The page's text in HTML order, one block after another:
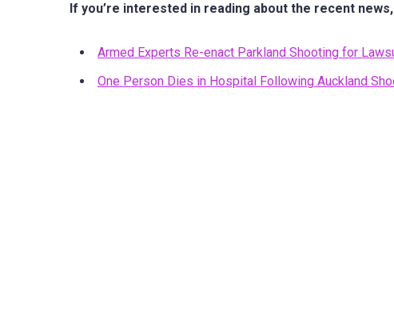
If you’re interested in reading about the recent
Armed Experts Re-enact Parkland Shooting for
One Person Dies in Hospital Following Auckland